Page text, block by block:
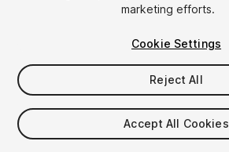
$5.90
Taxes/VAT calculated at checkout
marketing efforts.
Cookie Settings
Reject All
Accept All Cookies